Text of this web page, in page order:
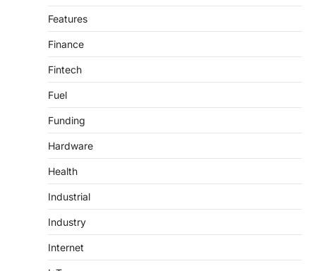
Features
Finance
Fintech
Fuel
Funding
Hardware
Health
Industrial
Industry
Internet